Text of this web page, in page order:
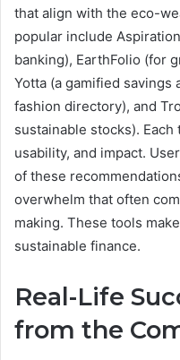
that align with the eco-
popular include
banking), EarthFolio (for
Yotta (a gamified savings
fashion directory), and
sustainable stocks).
usability, and impact.
of these
overwhelm that often
making. These tools
sustainable finance.
Real-Life
from the